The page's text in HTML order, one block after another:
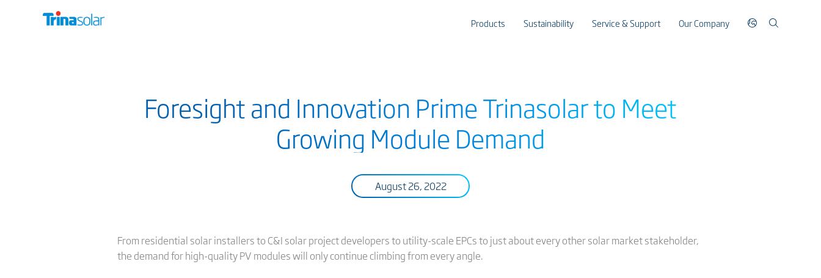
Products Sustainability Service & Support Our Company
Foresight and Innovation Prime Trinasolar to Meet
Growing Module Demand
August 26, 2022
From residential solar installers to C&I solar project developers to utility-scale EPCs to just about every other solar market stakeholder,
the demand for high-quality PV modules will only continue climbing from every angle.